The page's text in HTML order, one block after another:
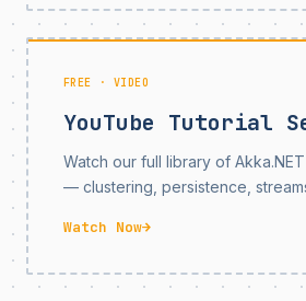
FREE · VIDEO
YouTube Tutorial
Watch our full library of
— clustering, persistence,
Watch Now→